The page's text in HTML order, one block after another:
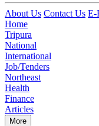
About Us Contact Us E-
Home
Tripura
National
International
Job/Tenders
Northeast
Health
Finance
Articles
More